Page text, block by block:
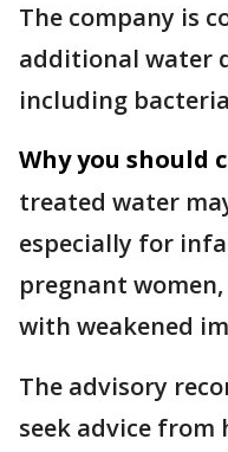
The company is
additional water
including
Why you should
treated water
especially for
pregnant
with weakened
The advisory
seek advice from